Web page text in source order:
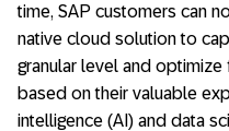
time, SAP customers can
native cloud solution to
granular level and
based on their valuable
intelligence (AI) and data